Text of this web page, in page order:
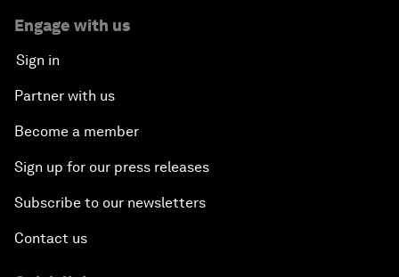
Engage with us
Sign in
Partner with us
Become a member
Sign up for our press releases
Subscribe to our newsletters
Contact us